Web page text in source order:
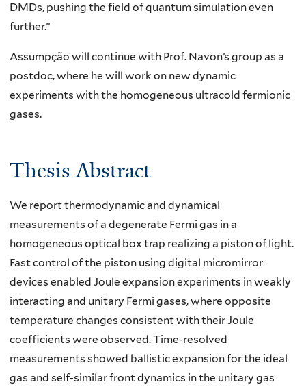
DMDs, pushing the field of quantum simulation even
further.”
Assumpção will continue with Prof. Navon’s group as a
postdoc, where he will work on new dynamic
experiments with the homogeneous ultracold fermionic
gases.
Thesis Abstract
We report thermodynamic and dynamical
measurements of a degenerate Fermi gas in a
homogeneous optical box trap realizing a piston of light.
Fast control of the piston using digital micromirror
devices enabled Joule expansion experiments in weakly
interacting and unitary Fermi gases, where opposite
temperature changes consistent with their Joule
coefficients were observed. Time-resolved
measurements showed ballistic expansion for the ideal
gas and self-similar front dynamics in the unitary gas